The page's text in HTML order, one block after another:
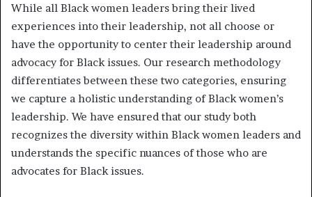
While all Black women leaders bring their lived
experiences into their leadership, not all choose or
have the opportunity to center their leadership around
advocacy for Black issues. Our research methodology
differentiates between these two categories, ensuring
we capture a holistic understanding of Black women’s
leadership. We have ensured that our study both
recognizes the diversity within Black women leaders and
understands the specific nuances of those who are
advocates for Black issues.